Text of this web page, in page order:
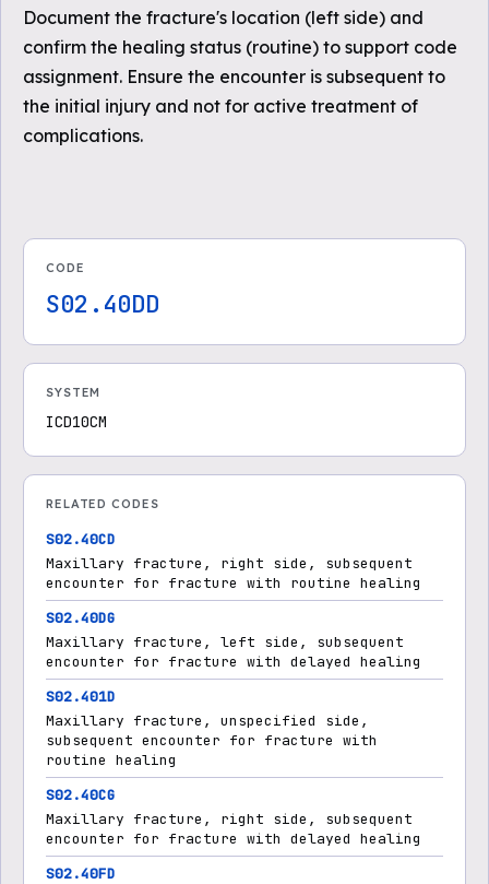
Document the fracture's location (left side) and
confirm the healing status (routine) to support code
assignment. Ensure the encounter is subsequent to
the initial injury and not for active treatment of
complications.
CODE
S02.40DD
SYSTEM
ICD10CM
RELATED CODES
S02.40CD
Maxillary fracture, right side, subsequent
encounter for fracture with routine healing
S02.40DG
Maxillary fracture, left side, subsequent
encounter for fracture with delayed healing
S02.401D
Maxillary fracture, unspecified side,
subsequent encounter for fracture with
routine healing
S02.40CG
Maxillary fracture, right side, subsequent
encounter for fracture with delayed healing
S02.40FD